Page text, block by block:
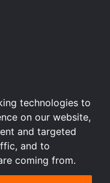
technologies to
on our website,
and targeted
and to
coming from.